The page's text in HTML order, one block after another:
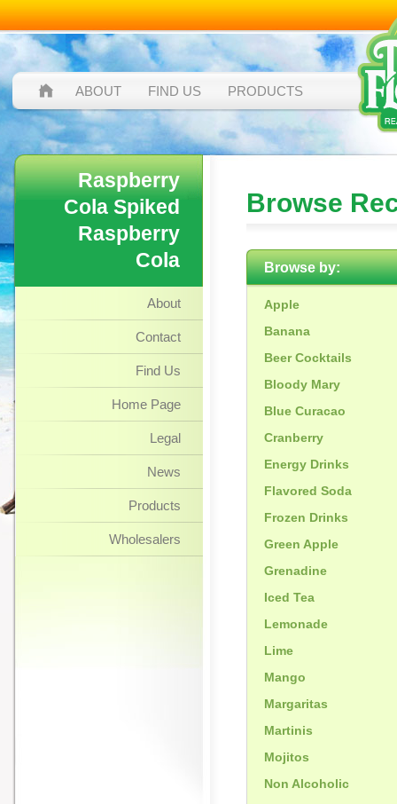
ABOUT FIND US PRODUCTS
Raspberry
Cola Spiked
Raspberry
Cola
About
Contact
Find Us
Home Page
Legal
News
Products
Wholesalers
Browse
Browse by:
Apple
Banana
Beer Cocktails
Bloody Mary
Blue Curacao
Cranberry
Energy Drinks
Flavored Soda
Frozen Drinks
Green Apple
Grenadine
Iced Tea
Lemonade
Lime
Mango
Margaritas
Martinis
Mojitos
Non Alcoholic